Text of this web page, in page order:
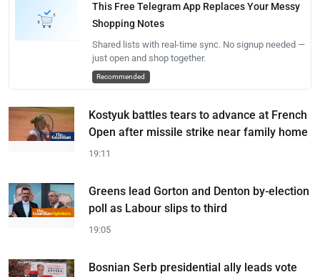
This Free Telegram App Replaces Your Messy
Shopping Notes
Shared lists with real-time sync. No signup needed —
just open and shop together.
Recommended
Kostyuk battles tears to advance at French
Open after missile strike near family home
19:11
Greens lead Gorton and Denton by-election
poll as Labour slips to third
19:05
Bosnian Serb presidential ally leads vote